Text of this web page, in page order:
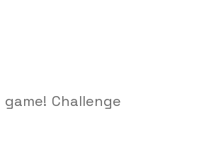
game! Challenge